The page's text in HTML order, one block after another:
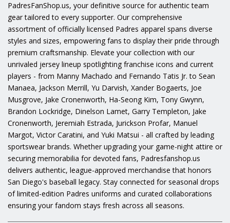
PadresFanShop.us, your definitive source for authentic team
gear tailored to every supporter. Our comprehensive
assortment of officially licensed Padres apparel spans diverse
styles and sizes, empowering fans to display their pride through
premium craftsmanship. Elevate your collection with our
unrivaled jersey lineup spotlighting franchise icons and current
players - from Manny Machado and Fernando Tatis Jr. to Sean
Manaea, Jackson Merrill, Yu Darvish, Xander Bogaerts, Joe
Musgrove, Jake Cronenworth, Ha-Seong Kim, Tony Gwynn,
Brandon Lockridge, Dinelson Lamet, Garry Templeton, Jake
Cronenworth, Jeremiah Estrada, Jurickson Profar, Manuel
Margot, Victor Caratini, and Yuki Matsui - all crafted by leading
sportswear brands. Whether upgrading your game-night attire or
securing memorabilia for devoted fans, Padresfanshop.us
delivers authentic, league-approved merchandise that honors
San Diego's baseball legacy. Stay connected for seasonal drops
of limited-edition Padres uniforms and curated collaborations
ensuring your fandom stays fresh across all seasons.